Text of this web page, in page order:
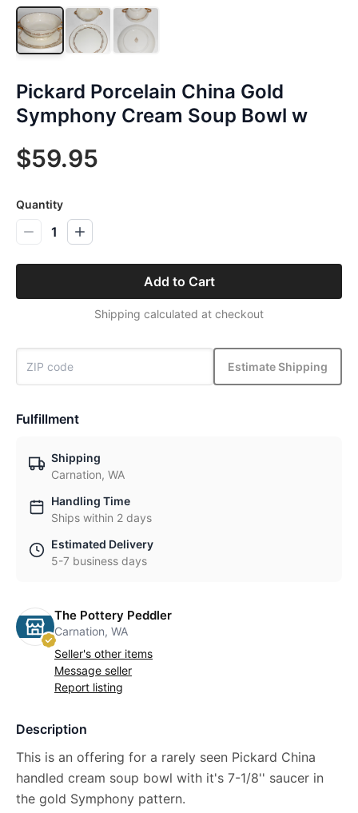
Pickard Porcelain China Gold
Symphony Cream Soup Bowl w
$59.95
Quantity
1
Add to Cart
Shipping calculated at checkout
Estimate Shipping
Fulfillment
Shipping
Carnation, WA
Handling Time
Ships within 2 days
Estimated Delivery
5-7 business days
The Pottery Peddler
Carnation, WA
Seller's other items
Message seller
Report listing
Description
This is an offering for a rarely seen Pickard China
handled cream soup bowl with it's 7-1/8'' saucer in
the gold Symphony pattern.